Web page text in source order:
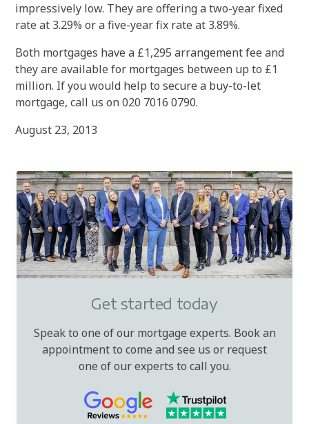
impressively low. They are offering a two-year fixed
rate at 3.29% or a five-year fix rate at 3.89%.
Both mortgages have a £1,295 arrangement fee and
they are available for mortgages between up to £1
million. If you would help to secure a buy-to-let
mortgage, call us on 020 7016 0790.
August 23, 2013
Get started today
Speak to one of our mortgage experts. Book an
appointment to come and see us or request
one of our experts to call you.